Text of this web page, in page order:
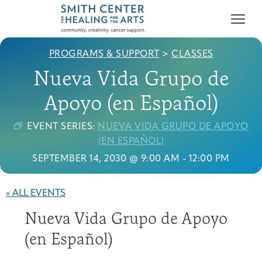
Who We Serve
First-time Guest
Cancer Patients &
Survivors
Full Program Calendar
Classes & Workshops
About
What to Expect
Blog
About the Gallery
Past Exhibitions
Ways to Give
Donate Now
PROGRAMS & SUPPORT > CLASSES
Nueva Vida Grupo de
Apoyo (en Español)
EVENT SERIES: NUEVA VIDA GRUPO DE APOYO
(EN ESPAÑOL)
SEPTEMBER 14, 2030 @ 9:00 AM - 12:00 PM
« ALL EVENTS
Nueva Vida Grupo de Apoyo
(en Español)